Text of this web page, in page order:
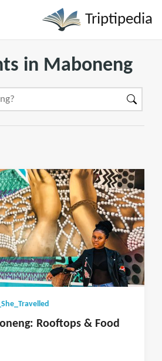
Triptipedia
in Maboneng
Rooftops & Food